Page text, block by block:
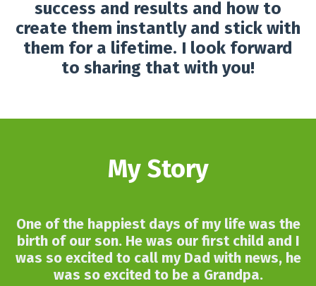
success and results and how to
create them instantly and stick with
them for a lifetime. I look forward
to sharing that with you!
My Story
One of the happiest days of my life was the
birth of our son. He was our first child and I
was so excited to call my Dad with news, he
was so excited to be a Grandpa.